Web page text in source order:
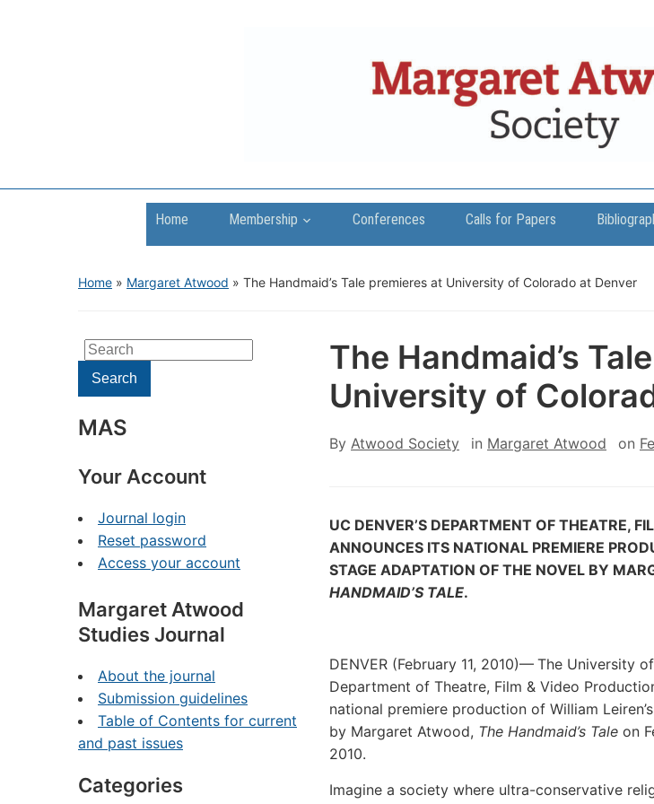
Home Membership Conferences Calls for Papers
Home » Margaret Atwood » The Handmaid’s Tale premieres at University of Colorado at Denver
Search
for:Search
MAS
Your Account
Journal login
Reset password
Access your account
Margaret Atwood
Studies Journal
About the journal
Submission guidelines
Table of Contents for current
and past issues
Categories
The Handmaid’s
University of
By Atwood Society in Margaret Atwood on
UC DENVER’S DEPARTMENT OF THEATRE,
ANNOUNCES ITS NATIONAL PREMIERE
STAGE ADAPTATION OF THE NOVEL BY
HANDMAID’S TALE.
DENVER (February 11, 2010)— The University
Department of Theatre, Film & Video
national premiere production of William
by Margaret Atwood, The Handmaid’s Tale on
2010.
Imagine a society where ultra-conservative